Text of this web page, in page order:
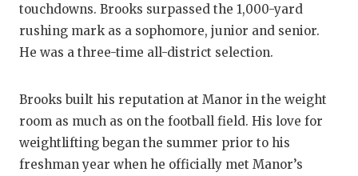
touchdowns. Brooks surpassed the 1,000-yard
rushing mark as a sophomore, junior and senior.
He was a three-time all-district selection.
Brooks built his reputation at Manor in the weight
room as much as on the football field. His love for
weightlifting began the summer prior to his
freshman year when he officially met Manor’s